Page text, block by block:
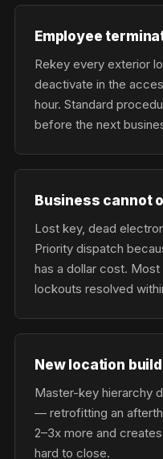
Employee
Rekey every exterior
deactivate in the
hour. Standard
before the next
Business cannot
Lost key, dead
Priority dispatch
has a dollar cost.
lockouts resolved
New location
Master-key hierarchy
— retrofitting an
2–3x more and
hard to close.